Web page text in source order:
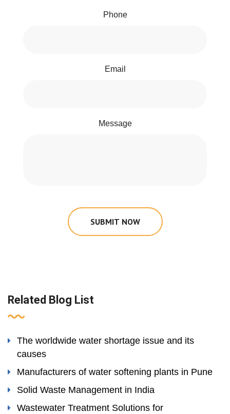
Phone
Email
Message
SUBMIT NOW
Related Blog List
The worldwide water shortage issue and its
causes
Manufacturers of water softening plants in Pune
Solid Waste Management in India
Wastewater Treatment Solutions for